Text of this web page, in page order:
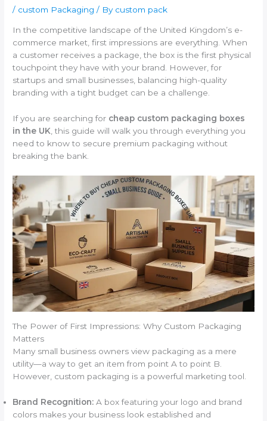
/ custom Packaging / By custom pack
In the competitive landscape of the United Kingdom’s e-
commerce market, first impressions are everything. When
a customer receives a package, the box is the first physical
touchpoint they have with your brand. However, for
startups and small businesses, balancing high-quality
branding with a tight budget can be a challenge.
If you are searching for cheap custom packaging boxes
in the UK , this guide will walk you through everything you
need to know to secure premium packaging without
breaking the bank.
The Power of First Impressions: Why Custom Packaging
Matters
Many small business owners view packaging as a mere
utility—a way to get an item from point A to point B.
However, custom packaging is a powerful marketing tool.
Brand Recognition: A box featuring your logo and brand
colors makes your business look established and